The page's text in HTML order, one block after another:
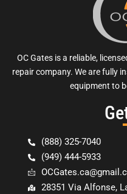
OC Gates is a reliable,
repair company. We are fully
equipment to
(888) 325-7040
(949) 444-5933
28351 Via Alfonse,